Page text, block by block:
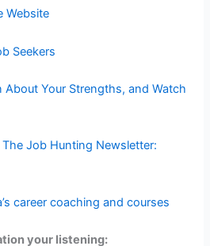
Website
Seekers
About Your Strengths, and Watch
Job Hunting Newsletter:
career coaching and courses
your listening: